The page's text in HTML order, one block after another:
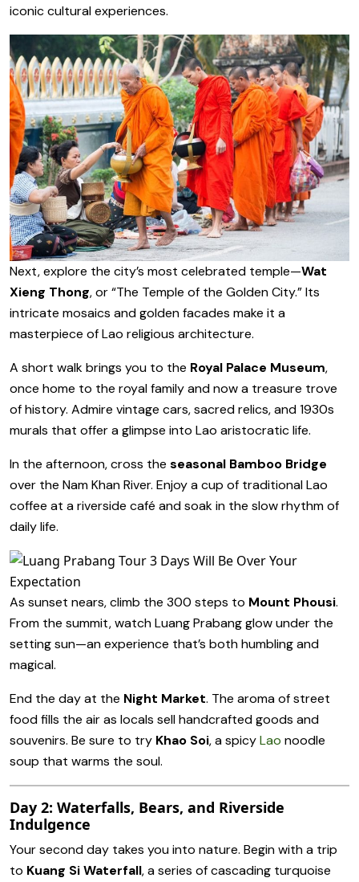
iconic cultural experiences.
Next, explore the city’s most celebrated temple—Wat
Xieng Thong, or “The Temple of the Golden City.” Its
intricate mosaics and golden facades make it a
masterpiece of Lao religious architecture.
A short walk brings you to the Royal Palace Museum,
once home to the royal family and now a treasure trove
of history. Admire vintage cars, sacred relics, and 1930s
murals that offer a glimpse into Lao aristocratic life.
In the afternoon, cross the seasonal Bamboo Bridge
over the Nam Khan River. Enjoy a cup of traditional Lao
coffee at a riverside café and soak in the slow rhythm of
daily life.
As sunset nears, climb the 300 steps to Mount Phousi.
From the summit, watch Luang Prabang glow under the
setting sun—an experience that’s both humbling and
magical.
End the day at the Night Market. The aroma of street
food fills the air as locals sell handcrafted goods and
souvenirs. Be sure to try Khao Soi, a spicyLao noodle
soup that warms the soul.
Day 2: Waterfalls, Bears, and Riverside
Indulgence
Your second day takes you into nature. Begin with a trip
to Kuang Si Waterfall, a series of cascading turquoise